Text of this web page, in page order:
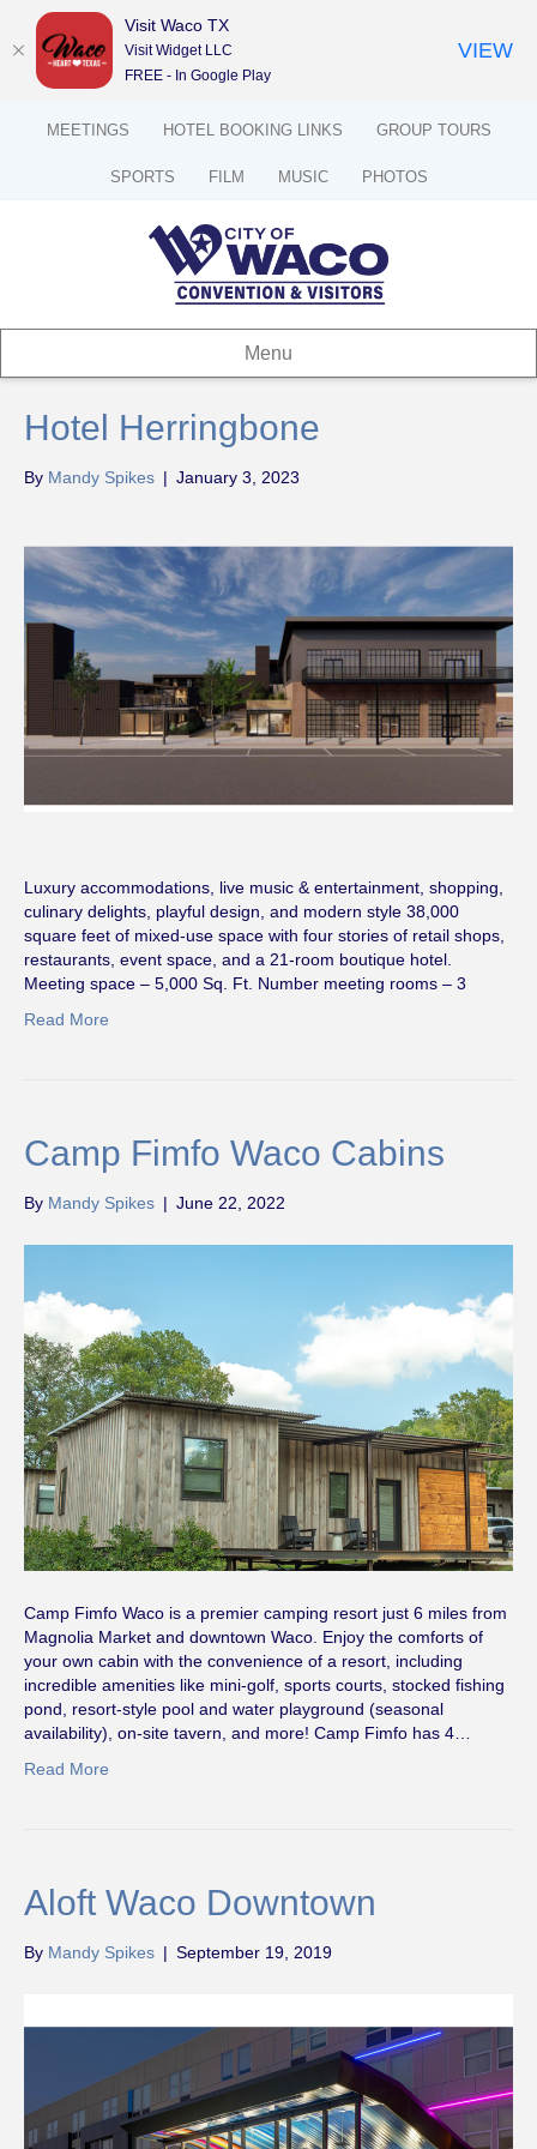
MEETINGS HOTEL BOOKING LINKS GROUP TOURS
SPORTS FILM MUSIC PHOTOS
Menu
Hotel Herringbone
By Mandy Spikes | January 3, 2023
Luxury accommodations, live music & entertainment, shopping,
culinary delights, playful design, and modern style 38,000
square feet of mixed-use space with four stories of retail shops,
restaurants, event space, and a 21-room boutique hotel.
Meeting space – 5,000 Sq. Ft. Number meeting rooms – 3
Read More
Camp Fimfo Waco Cabins
By Mandy Spikes | June 22, 2022
Camp Fimfo Waco is a premier camping resort just 6 miles from
Magnolia Market and downtown Waco. Enjoy the comforts of
your own cabin with the convenience of a resort, including
incredible amenities like mini-golf, sports courts, stocked fishing
pond, resort-style pool and water playground (seasonal
availability), on-site tavern, and more! Camp Fimfo has 4…
Read More
Aloft Waco Downtown
By Mandy Spikes | September 19, 2019
Visit Waco TX
Visit Widget LLC
FREE - In Google Play
VIEW